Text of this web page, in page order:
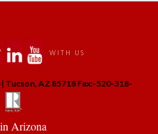
WITH US
| Tucson, AZ 85718 Fax:-520-318-
Arizona